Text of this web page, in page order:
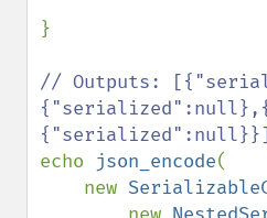
}
// Outputs:
echo json_encode(
    new